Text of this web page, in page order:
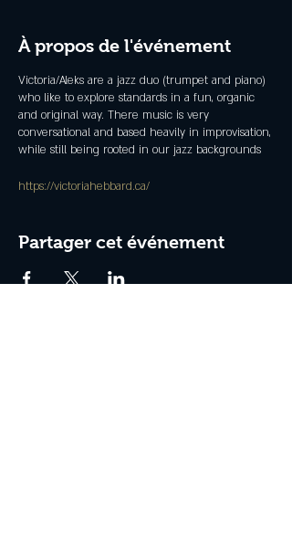
À propos de l'événement
Victoria/Aleks are a jazz duo (trumpet and piano)
who like to explore standards in a fun, organic
and original way. There music is very
conversational and based heavily in improvisation,
while still being rooted in our jazz backgrounds
https://victoriahebbard.ca/
Partager cet événement